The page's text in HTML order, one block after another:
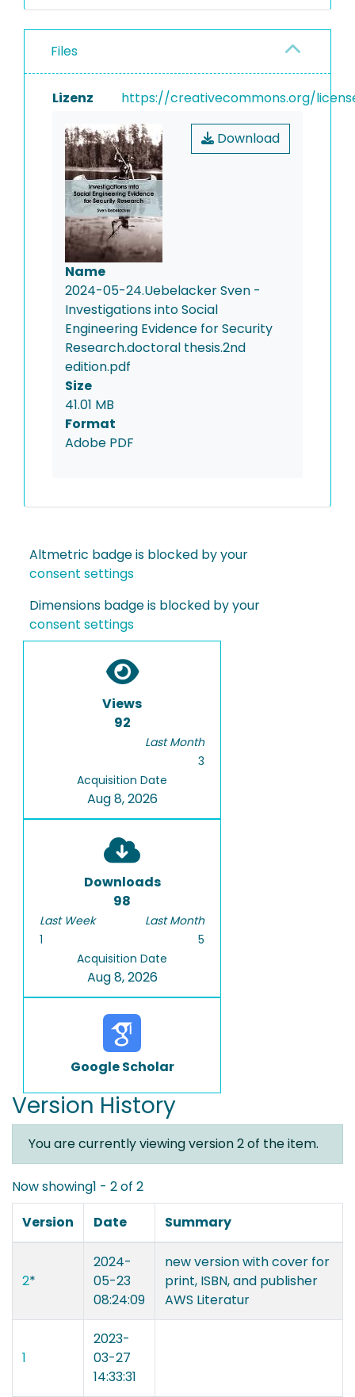
Files
Lizenz https://creativecommons.org/
Download
Name
2024-05-24.Uebelacker Sven -
Investigations into Social
Engineering Evidence for Security
Research.doctoral thesis.2nd
edition.pdf
Size
41.01 MB
Format
Adobe PDF
Altmetric badge is blocked by your
consent settings
Dimensions badge is blocked by your
consent settings
Views
92
Last Month
3
Acquisition Date
Aug 8, 2026
Downloads
98
Last Week
1
Last Month
5
Acquisition Date
Aug 8, 2026
Google Scholar
Version History
You are currently viewing version 2 of the item.
Now showing1 - 2 of 2
Version
Date Summary
2*
2024-
05-23
08:24:09
new version with cover for
print, ISBN, and publisher
AWS Literatur
1
2023-
03-27
14:33:31